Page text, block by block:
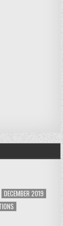
DECEMBER 2019